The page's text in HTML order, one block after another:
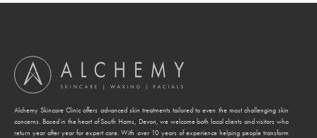
Alchemy Skincare Clinic offers advanced skin treatments tailored to even the most challenging skin
concerns. Based in the heart of South Hams, Devon, we welcome both local clients and visitors who
return year after year for expert care. With over 10 years of experience helping people transform